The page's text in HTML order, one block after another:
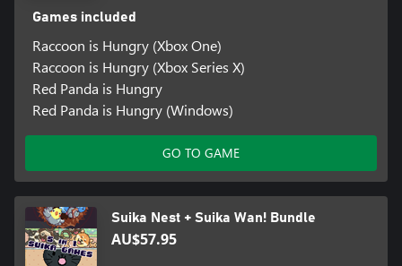
Games included
Raccoon is Hungry (Xbox One)
Raccoon is Hungry (Xbox Series X)
Red Panda is Hungry
Red Panda is Hungry (Windows)
GO TO GAME
Suika Nest + Suika Wan! Bundle
AU$57.95